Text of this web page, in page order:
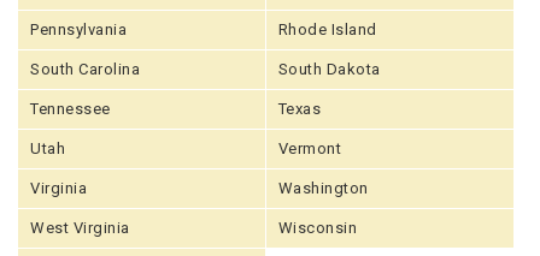
Pennsylvania Rhode Island
South Carolina South Dakota
Tennessee Texas
Utah Vermont
Virginia Washington
West Virginia Wisconsin